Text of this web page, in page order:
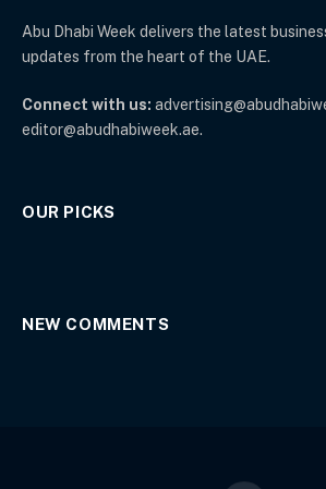
Abu Dhabi Week delivers the latest
updates from the heart of the UAE.
Connect with us:
editor@abudhabiweek.ae.
OUR PICKS
NEW COMMENTS